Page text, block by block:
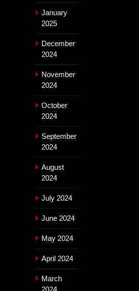
January
2025
December
2024
November
2024
October
2024
September
2024
August
2024
July 2024
June 2024
May 2024
April 2024
March
2024